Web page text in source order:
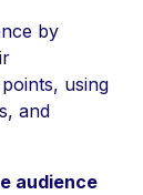
by
using
and
audience